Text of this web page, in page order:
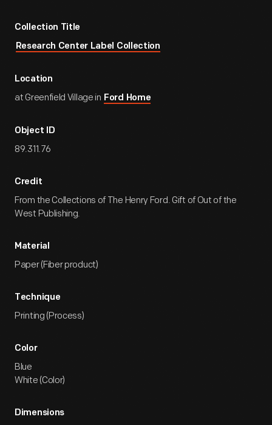
Collection Title
Research Center Label Collection
Location
at Greenfield Village in Ford Home
Object ID
89.311.76
Credit
From the Collections of The Henry Ford. Gift of Out of the
West Publishing.
Material
Paper (Fiber product)
Technique
Printing (Process)
Color
Blue
White (Color)
Dimensions